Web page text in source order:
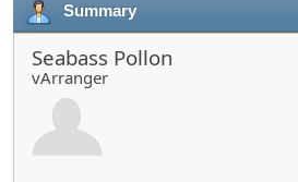
Summary
Seabass Pollon
vArranger